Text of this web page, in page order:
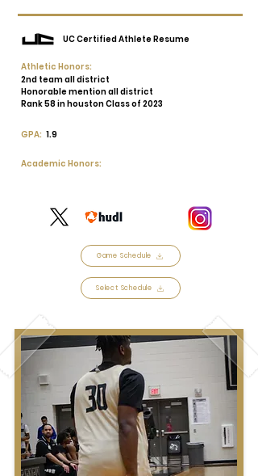
UC Certified Athlete Resume
Athletic Honors:
2nd team all district
Honorable mention all district
Rank 58 in houston Class of 2023
GPA: 1.9
Academic Honors:
Game Schedule
Select Schedule